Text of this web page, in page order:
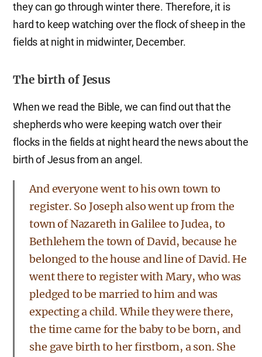
they can go through winter there. Therefore, it is
hard to keep watching over the flock of sheep in the
fields at night in midwinter, December.
The birth of Jesus
When we read the Bible, we can find out that the
shepherds who were keeping watch over their
flocks in the fields at night heard the news about the
birth of Jesus from an angel.
And everyone went to his own town to
register. So Joseph also went up from the
town of Nazareth in Galilee to Judea, to
Bethlehem the town of David, because he
belonged to the house and line of David. He
went there to register with Mary, who was
pledged to be married to him and was
expecting a child. While they were there,
the time came for the baby to be born, and
she gave birth to her firstborn, a son. She